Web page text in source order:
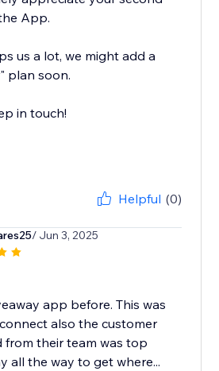
App.
us a lot, we might add a
plan soon.
in touch!
Helpful (0)
/ Jun 3, 2025
app before. This was
also the customer
from their team was top
all the way to get where...